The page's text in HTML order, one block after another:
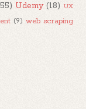
Udemy (18) UX
(9) web scraping